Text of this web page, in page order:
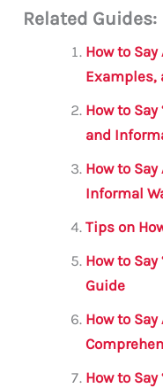
ai c
e
b
o
o
k
it
te
r
Related Guides:
How to
Examples,
How to
and
How to
Informal
Tips on
How to
Guide
How to
How to Say